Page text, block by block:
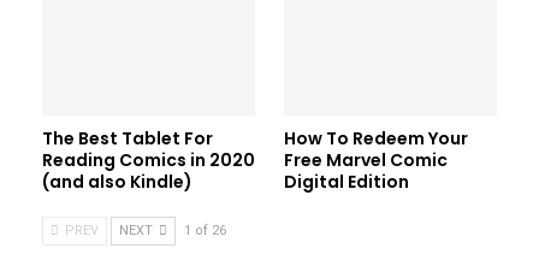
The Best Tablet For
Reading Comics in 2020
(and also Kindle)
How To Redeem Your
Free Marvel Comic
Digital Edition
PREV NEXT 1 of 26